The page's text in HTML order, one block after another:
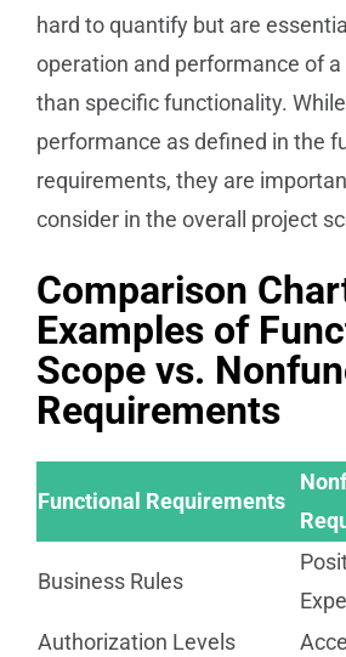
hard to quantify but are
operation and performance of
than specific functionality.
performance as defined in the
requirements, they are
consider in the overall project
Comparison
Examples of
Scope vs.
Requirements
Functional Requirements
Business Rules
Authorization Levels